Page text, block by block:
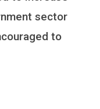
sector
to